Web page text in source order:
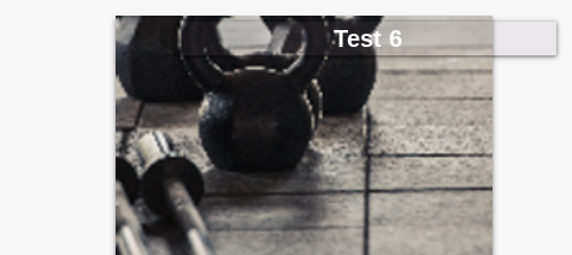
Test 6